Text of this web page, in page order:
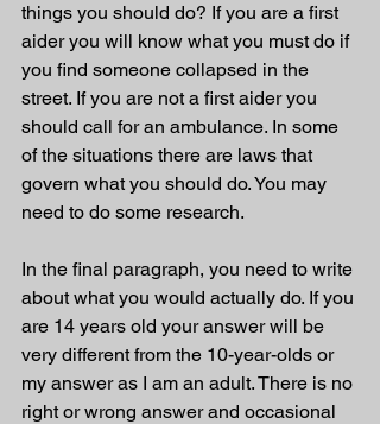
things you should do? If you are a first
aider you will know what you must do if
you find someone collapsed in the
street. If you are not a first aider you
should call for an ambulance. In some
of the situations there are laws that
govern what you should do. You may
need to do some research.
In the final paragraph, you need to write
about what you would actually do. If you
are 14 years old your answer will be
very different from the 10-year-olds or
my answer as I am an adult. There is no
right or wrong answer and occasional